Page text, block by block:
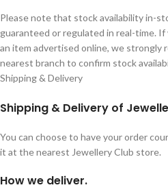
Please note that stock availability in-
guaranteed or regulated in real-time.
an item advertised online, we strongly
nearest branch to confirm stock
Shipping & Delivery
Shipping & Delivery of
You can choose to have your order
it at the nearest Jewellery Club store.
How we deliver.